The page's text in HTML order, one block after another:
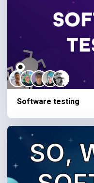
Software testing